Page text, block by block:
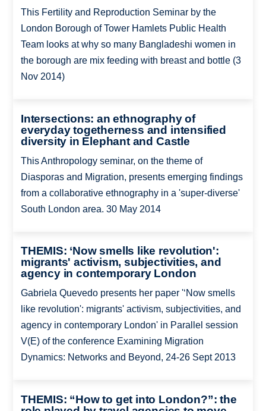
This Fertility and Reproduction Seminar by the
London Borough of Tower Hamlets Public Health
Team looks at why so many Bangladeshi women in
the borough are mix feeding with breast and bottle (3
Nov 2014)
Intersections: an ethnography of
everyday togetherness and intensified
diversity in Elephant and Castle
This Anthropology seminar, on the theme of
Diasporas and Migration, presents emerging findings
from a collaborative ethnography in a 'super-diverse'
South London area. 30 May 2014
THEMIS: ‘Now smells like revolution':
migrants' activism, subjectivities, and
agency in contemporary London
Gabriela Quevedo presents her paper '‘Now smells
like revolution': migrants' activism, subjectivities, and
agency in contemporary London' in Parallel session
V(E) of the conference Examining Migration
Dynamics: Networks and Beyond, 24-26 Sept 2013
THEMIS: “How to get into London?”: the